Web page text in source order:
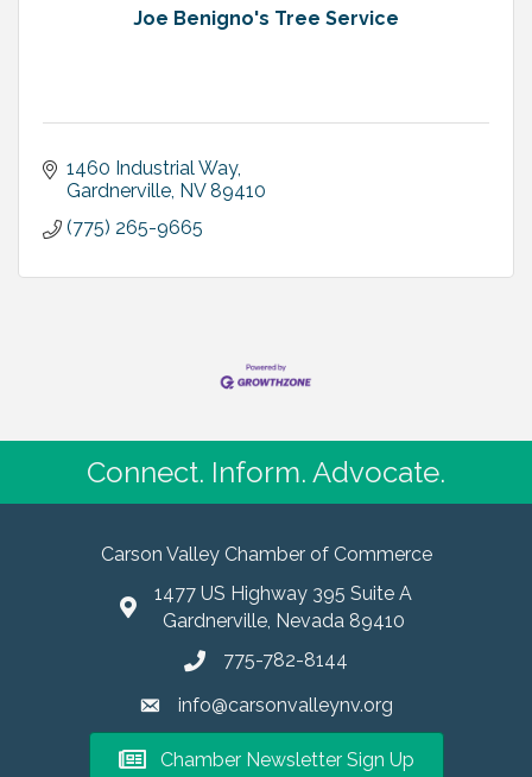
Joe Benigno's Tree Service
1460 Industrial Way
Gardnerville NV 89410
(775) 265-9665
Connect. Inform. Advocate.
Carson Valley Chamber of Commerce
1477 US Highway 395 Suite A
Gardnerville, Nevada 89410
775-782-8144
info@carsonvalleynv.org
Chamber Newsletter Sign Up